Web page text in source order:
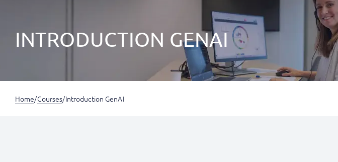
INTRODUCTION GENAI
Home/Courses/Introduction GenAI